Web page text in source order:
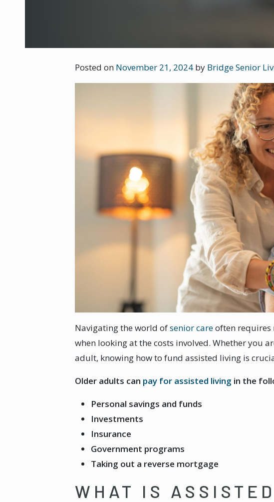
Posted on November 21, 2024 by Bridge Senior
Navigating the world ofsenior careoften requires
when looking at the costs involved. Whether you
adult, knowing how to fund assisted living is
Older adults can pay for assisted living in the
Personal savings and funds
Investments
Insurance
Government programs
Taking out a reverse mortgage
WHAT IS